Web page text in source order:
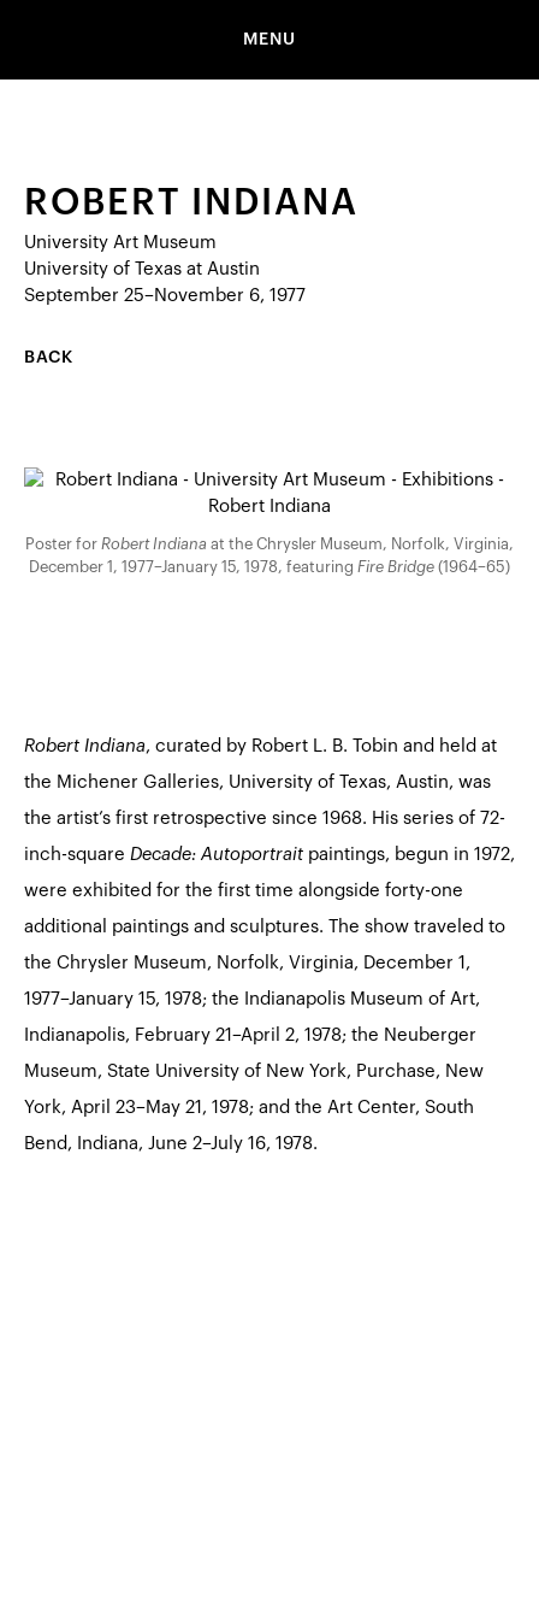
MENU
ROBERT INDIANA
University Art Museum
University of Texas at Austin
September 25–November 6, 1977
BACK
Poster for Robert Indiana at the Chrysler Museum, Norfolk, Virginia,
December 1, 1977–January 15, 1978, featuring Fire Bridge (1964–65)
Robert Indiana, curated by Robert L. B. Tobin and held at
the Michener Galleries, University of Texas, Austin, was
the artist’s first retrospective since 1968. His series of 72-
inch-square Decade: Autoportrait paintings, begun in 1972,
were exhibited for the first time alongside forty-one
additional paintings and sculptures. The show traveled to
the Chrysler Museum, Norfolk, Virginia, December 1,
1977–January 15, 1978; the Indianapolis Museum of Art,
Indianapolis, February 21–April 2, 1978; the Neuberger
Museum, State University of New York, Purchase, New
York, April 23–May 21, 1978; and the Art Center, South
Bend, Indiana, June 2–July 16, 1978.